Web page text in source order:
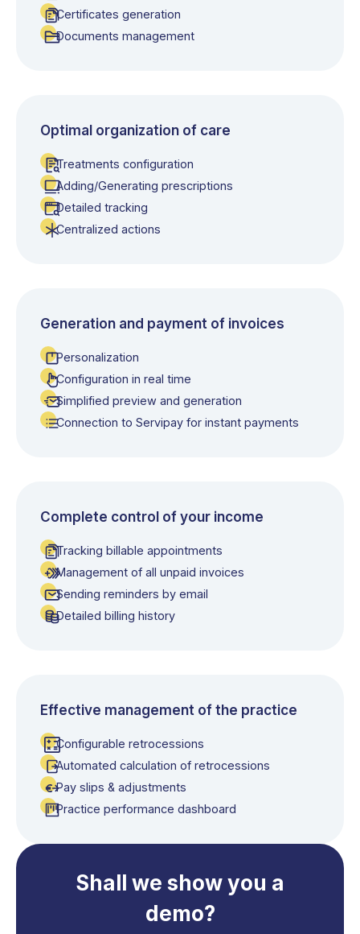
Certificates generation
Documents management
Optimal organization of care
Treatments configuration
Adding/Generating prescriptions
Detailed tracking
Centralized actions
Generation and payment of invoices
Personalization
Configuration in real time
Simplified preview and generation
Connection to Servipay for instant payments
Complete control of your income
Tracking billable appointments
Management of all unpaid invoices
Sending reminders by email
Detailed billing history
Effective management of the practice
Configurable retrocessions
Automated calculation of retrocessions
Pay slips & adjustments
Practice performance dashboard
Shall we show you a
demo?